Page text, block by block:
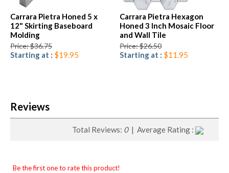
Carrara Pietra Honed 5 x
12" Skirting Baseboard
Molding
Price: $36.75
Starting at : $19.95
Carrara Pietra Hexagon
Honed 3 Inch Mosaic Floor
and Wall Tile
Price: $26.50
Starting at : $11.95
Reviews
Total Reviews: 0| Average Rating :
Be the first one to rate this product!